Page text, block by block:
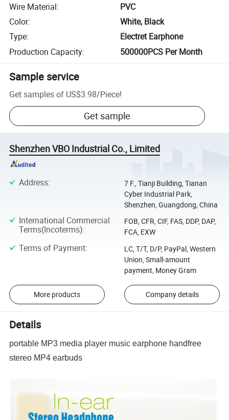
Wire Material:
PVC
Color:
White, Black
Type:
Electret Earphone
Production Capacity: 500000PCS Per Month
Sample service
Get samples of US$3.98/Piece!
Get sample
Shenzhen VBO Industrial Co., Limited
Address:
7 F., Tianji Building, Tianan
Cyber Industrial Park,
Shenzhen, Guangdong, China
International Commercial
Terms(Incoterms):
FOB, CFR, CIF, FAS, DDP, DAP,
FCA, EXW
Terms of Payment:
LC, T/T, D/P, PayPal, Western
Union, Small-amount
payment, Money Gram
More products Company details
Details
portable MP3 media player music earphone handfree
stereo MP4 earbuds